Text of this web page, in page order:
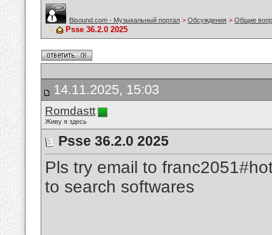
Bisound.com - Музыкальный портал > Обсуждения > Общие
Psse 36.2.0 2025
14.11.2025, 15:03
Romdastt
Живу я здесь
Psse 36.2.0 2025
Pls try email to
to search softwares